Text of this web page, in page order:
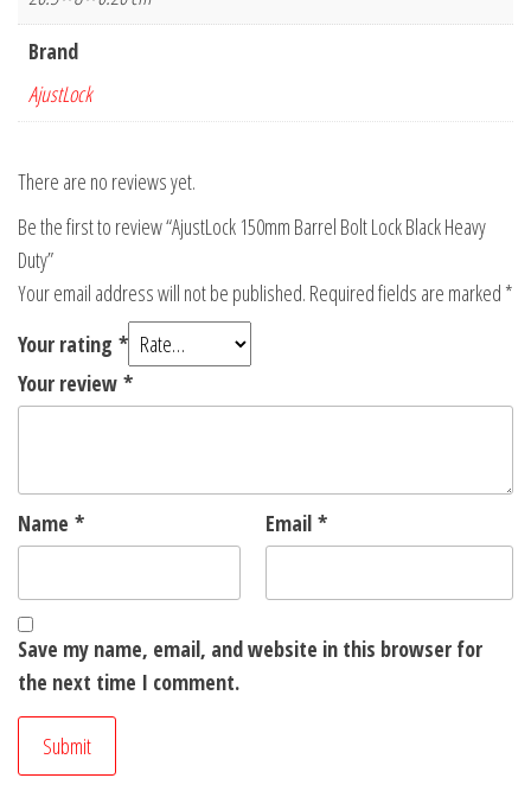
Brand
AjustLock
There are no reviews yet.
Be the first to review “AjustLock 150mm Barrel Bolt Lock Black Heavy
Duty”
Your email address will not be published. Required fields are marked *
Your rating *
Your review *
Name * Email *
Save my name, email, and website in this browser for
the next time I comment.